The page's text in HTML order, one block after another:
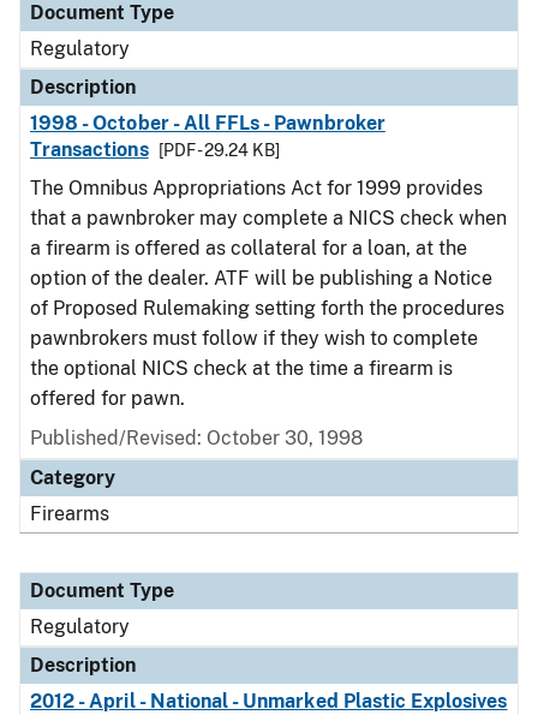
Document Type
Regulatory
Description
1998 - October - All FFLs - Pawnbroker
Transactions
[PDF - 29.24 KB]
The Omnibus Appropriations Act for 1999 provides
that a pawnbroker may complete a NICS check when
a firearm is offered as collateral for a loan, at the
option of the dealer. ATF will be publishing a Notice
of Proposed Rulemaking setting forth the procedures
pawnbrokers must follow if they wish to complete
the optional NICS check at the time a firearm is
offered for pawn.
Published/Revised: October 30, 1998
Category
Firearms
Document Type
Regulatory
Description
2012 - April - National - Unmarked Plastic Explosives